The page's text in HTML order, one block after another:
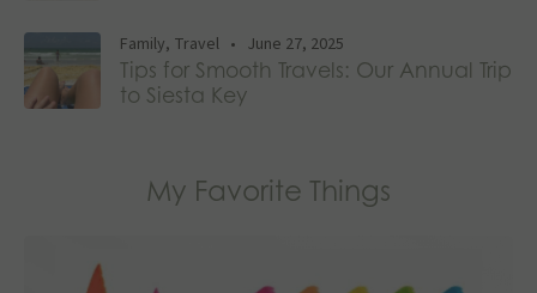
Family, Travel • June 27, 2025
Tips for Smooth Travels: Our Annual Trip
to Siesta Key
My Favorite Things